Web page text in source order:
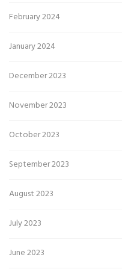
February 2024
January 2024
December 2023
November 2023
October 2023
September 2023
August 2023
July 2023
June 2023